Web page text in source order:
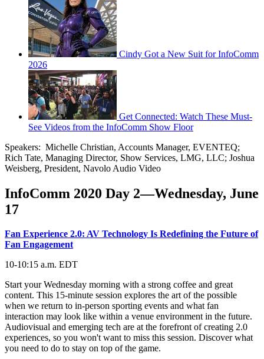
Cindy Got a New Suit for InfoComm
2026
Get Connected: Watch These Must-
See Videos from the InfoComm Show Floor
Speakers: Michelle Christian, Accounts Manager, EVENTEQ;
Rich Tate, Managing Director, Show Services, LMG, LLC; Joshua
Weisberg, President, Navolo Audio Video
InfoComm 2020 Day 2—Wednesday, June
17
Fan Experience 2.0: AV Technology Is Redefining the Future of
Fan Engagement
10-10:15 a.m. EDT
Start your Wednesday morning with a strong coffee and great
content. This 15-minute session explores the art of the possible
when we return to in-person sporting events and what fan
interaction may look like within a venue environment in the future.
Audiovisual and emerging tech are at the forefront of creating 2.0
experiences, so you won't want to miss this session. Discover what
you need to do to stay on top of the game.